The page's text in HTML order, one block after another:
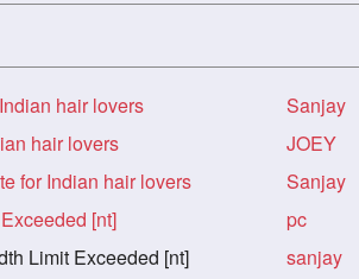
hair lovers Sanjay
hair lovers
JOEY
for Indian hair lovers
Sanjay
[nt]
pc
Limit Exceeded [nt]
sanjay